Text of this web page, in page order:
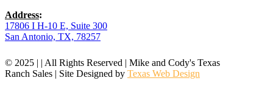
Address:
17806 I H-10 E, Suite 300
San Antonio, TX, 78257
© 2025 | | All Rights Reserved | Mike and Cody's Texas
Ranch Sales | Site Designed by Texas Web Design